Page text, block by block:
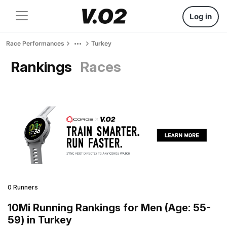
Log in
Race Performances Turkey
Rankings Races
0 Runners
10Mi Running Rankings for Men (Age: 55-
59) in Turkey